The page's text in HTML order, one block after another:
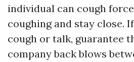
individual can cough
coughing and stay close.
cough or talk, guarantee
company back blows